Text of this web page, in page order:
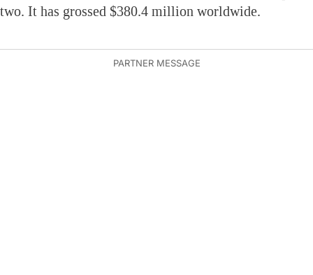
two. It has grossed $380.4 million worldwide.